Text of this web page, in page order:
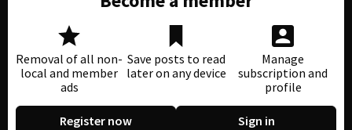
Removal of all non-
local and member
ads
Save posts to read
later on any device
Manage
subscription and
profile
Register now Sign in